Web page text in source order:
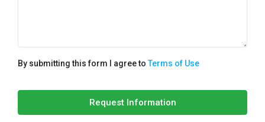
By submitting this form I agree toTerms of Use
Request Information